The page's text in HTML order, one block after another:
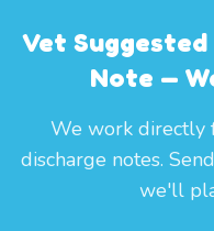
Vet Suggested
Note —
We work directly
discharge notes.
we'll